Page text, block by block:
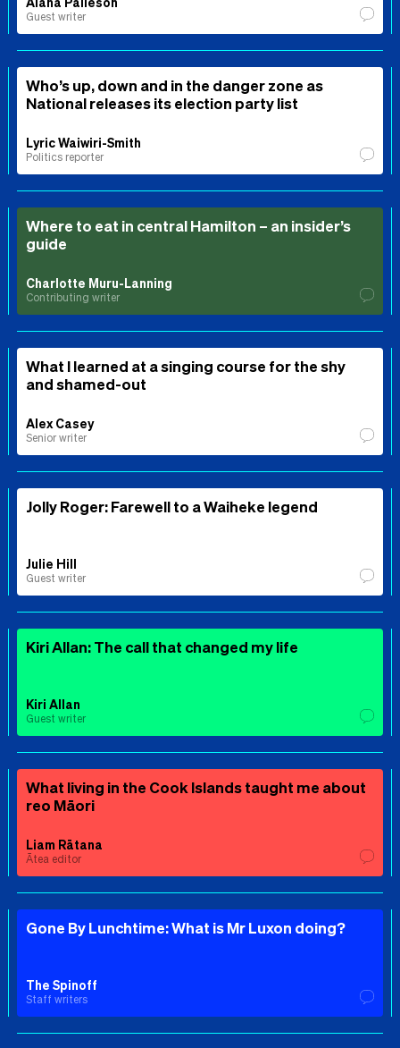
Guest writer
Who’s up, down and in the danger zone as
National releases its election party list
Lyric Waiwiri-Smith
Politics reporter
Where to eat in central Hamilton – an insider’s
guide
Charlotte Muru-Lanning
Contributing writer
What I learned at a singing course for the shy
and shamed-out
Alex Casey
Senior writer
Jolly Roger: Farewell to a Waiheke legend
Julie Hill
Guest writer
Kiri Allan: The call that changed my life
Kiri Allan
Guest writer
What living in the Cook Islands taught me about
reo Māori
Liam Rātana
Ātea editor
Gone By Lunchtime: What is Mr Luxon doing?
The Spinoff
Staff writers